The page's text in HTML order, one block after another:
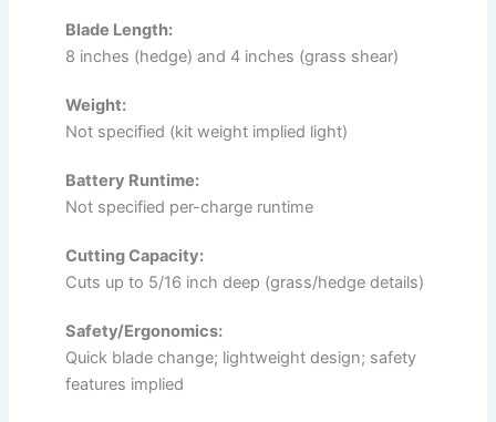
Blade Length:
8 inches (hedge) and 4 inches (grass shear)
Weight:
Not specified (kit weight implied light)
Battery Runtime:
Not specified per-charge runtime
Cutting Capacity:
Cuts up to 5/16 inch deep (grass/hedge details)
Safety/Ergonomics:
Quick blade change; lightweight design; safety
features implied